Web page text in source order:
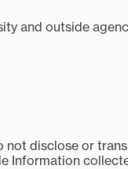
and outside
not disclose or
Information